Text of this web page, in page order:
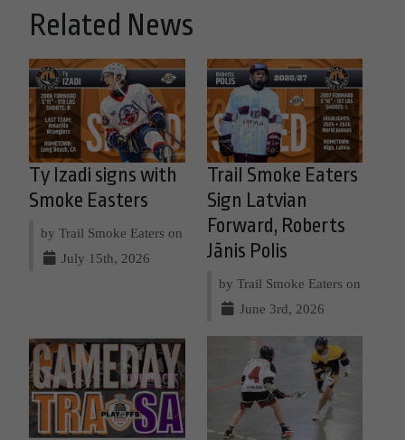
Related News
Ty Izadi signs with
Smoke Easters
by Trail Smoke Eaters on
July 15th, 2026
Trail Smoke Eaters
Sign Latvian
Forward, Roberts
Jānis Polis
by Trail Smoke Eaters on
June 3rd, 2026